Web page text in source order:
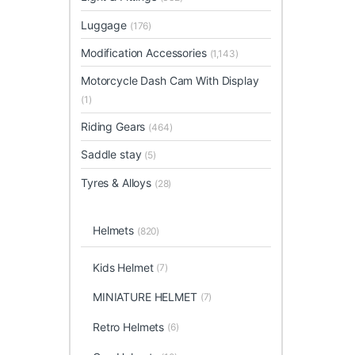
Luggage (176)
Modification Accessories (1,143)
Motorcycle Dash Cam With Display
(1)
Riding Gears (464)
Saddle stay (5)
Tyres & Alloys (28)
Helmets (820)
Kids Helmet (7)
MINIATURE HELMET (7)
Retro Helmets (6)